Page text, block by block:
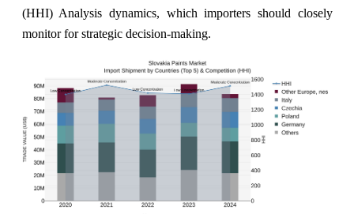
(HHI) Analysis dynamics, which importers should closely
monitor for strategic decision-making.